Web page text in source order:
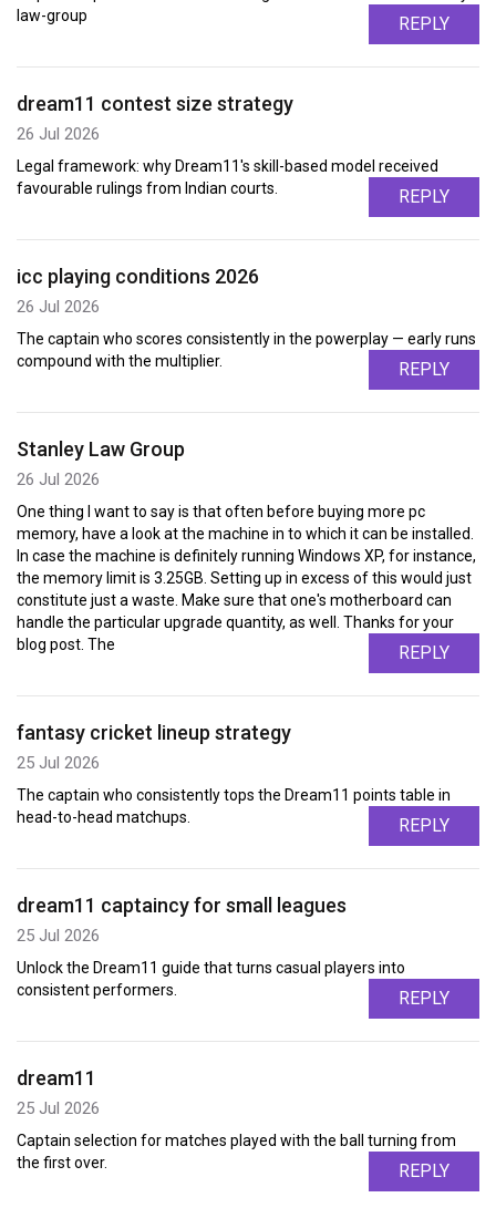
law-group
REPLY
dream11 contest size strategy
26 Jul 2026
Legal framework: why Dream11's skill-based model received
favourable rulings from Indian courts.
REPLY
icc playing conditions 2026
26 Jul 2026
The captain who scores consistently in the powerplay — early runs
compound with the multiplier.
REPLY
Stanley Law Group
26 Jul 2026
One thing I want to say is that often before buying more pc
memory, have a look at the machine in to which it can be installed.
In case the machine is definitely running Windows XP, for instance,
the memory limit is 3.25GB. Setting up in excess of this would just
constitute just a waste. Make sure that one's motherboard can
handle the particular upgrade quantity, as well. Thanks for your
blog post. The
REPLY
fantasy cricket lineup strategy
25 Jul 2026
The captain who consistently tops the Dream11 points table in
head-to-head matchups.
REPLY
dream11 captaincy for small leagues
25 Jul 2026
Unlock the Dream11 guide that turns casual players into
consistent performers.
REPLY
dream11
25 Jul 2026
Captain selection for matches played with the ball turning from
the first over.
REPLY